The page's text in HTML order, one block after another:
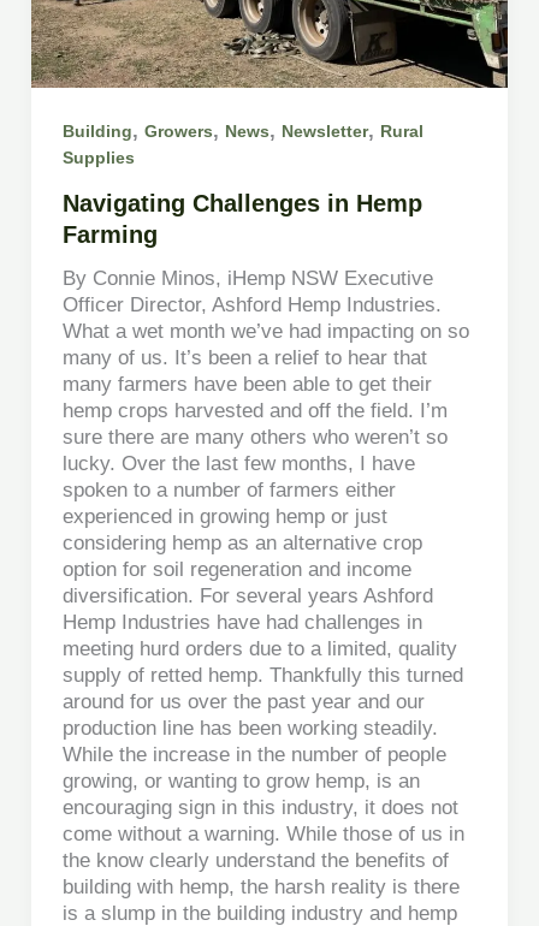
Building, Growers, News, Newsletter, Rural
Supplies
Navigating Challenges in Hemp
Farming
By Connie Minos, iHemp NSW Executive
Officer Director, Ashford Hemp Industries.
What a wet month we’ve had impacting on so
many of us. It’s been a relief to hear that
many farmers have been able to get their
hemp crops harvested and off the field. I’m
sure there are many others who weren’t so
lucky. Over the last few months, I have
spoken to a number of farmers either
experienced in growing hemp or just
considering hemp as an alternative crop
option for soil regeneration and income
diversification. For several years Ashford
Hemp Industries have had challenges in
meeting hurd orders due to a limited, quality
supply of retted hemp. Thankfully this turned
around for us over the past year and our
production line has been working steadily.
While the increase in the number of people
growing, or wanting to grow hemp, is an
encouraging sign in this industry, it does not
come without a warning. While those of us in
the know clearly understand the benefits of
building with hemp, the harsh reality is there
is a slump in the building industry and hemp